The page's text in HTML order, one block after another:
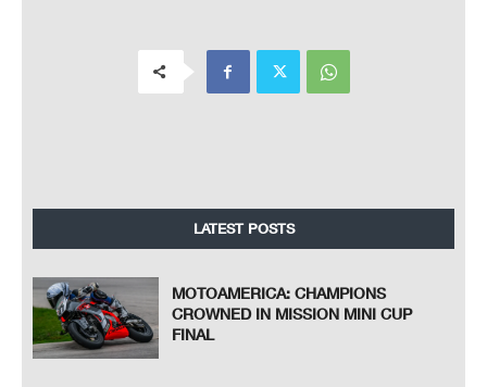
LATEST POSTS
MOTOAMERICA: CHAMPIONS
CROWNED IN MISSION MINI CUP
FINAL